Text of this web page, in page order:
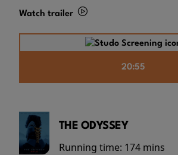
Watch trailer
20:55
THE ODYSSEY
Running time: 174 mins